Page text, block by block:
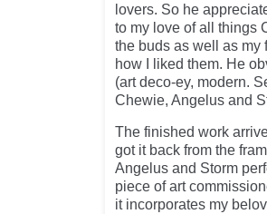
lovers. So he
to my love of all things
the buds as well as my
how I liked them. He
(art deco-ey, modern.
Chewie, Angelus and
The finished work
got it back from the
Angelus and Storm
piece of art
it incorporates my